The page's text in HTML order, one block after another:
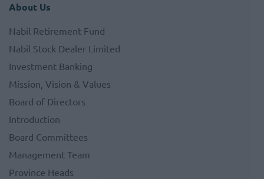
About Us
Nabil Retirement Fund
Nabil Stock Dealer Limited
Investment Banking
Mission, Vision & Values
Board of Directors
Introduction
Board Committees
Management Team
Province Heads